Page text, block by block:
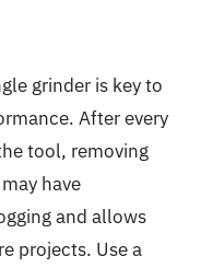
grinder is key to
After every
tool, removing
have
and allows
projects. Use a